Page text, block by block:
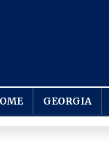
GEORGIA